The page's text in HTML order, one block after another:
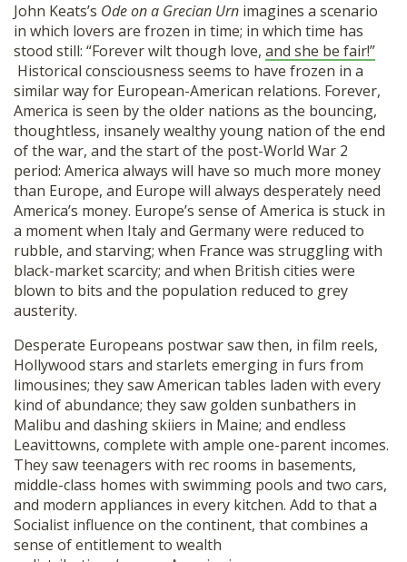
John Keats’s Ode on a Grecian Urn imagines a scenario
in which lovers are frozen in time; in which time has
stood still: “Forever wilt though love, and she be fair!”
Historical consciousness seems to have frozen in a
similar way for European-American relations. Forever,
America is seen by the older nations as the bouncing,
thoughtless, insanely wealthy young nation of the end
of the war, and the start of the post-World War 2
period: America always will have so much more money
than Europe, and Europe will always desperately need
America’s money. Europe’s sense of America is stuck in
a moment when Italy and Germany were reduced to
rubble, and starving; when France was struggling with
black-market scarcity; and when British cities were
blown to bits and the population reduced to grey
austerity.
Desperate Europeans postwar saw then, in film reels,
Hollywood stars and starlets emerging in furs from
limousines; they saw American tables laden with every
kind of abundance; they saw golden sunbathers in
Malibu and dashing skiiers in Maine; and endless
Leavittowns, complete with ample one-parent incomes.
They saw teenagers with rec rooms in basements,
middle-class homes with swimming pools and two cars,
and modern appliances in every kitchen. Add to that a
Socialist influence on the continent, that combines a
sense of entitlement to wealth